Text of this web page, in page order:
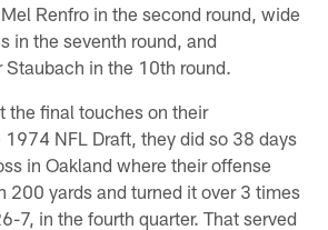
Renfro in the second round, wide
in the seventh round, and
Staubach in the 10th round.
the final touches on their
1974 NFL Draft, they did so 38 days
in Oakland where their offense
200 yards and turned it over 3 times
7, in the fourth quarter. That served